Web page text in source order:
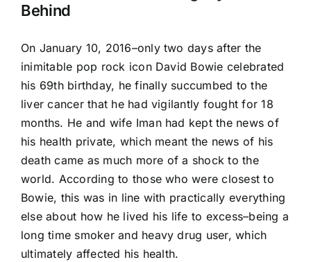
Behind
On January 10, 2016–only two days after the
inimitable pop rock icon David Bowie celebrated
his 69th birthday, he finally succumbed to the
liver cancer that he had vigilantly fought for 18
months. He and wife Iman had kept the news of
his health private, which meant the news of his
death came as much more of a shock to the
world. According to those who were closest to
Bowie, this was in line with practically everything
else about how he lived his life to excess–being a
long time smoker and heavy drug user, which
ultimately affected his health.